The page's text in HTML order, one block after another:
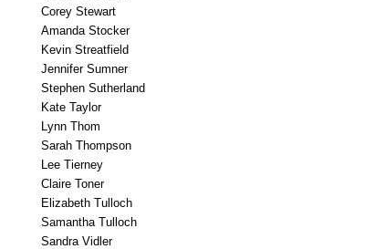
Corey Stewart
Amanda Stocker
Kevin Streatfield
Jennifer Sumner
Stephen Sutherland
Kate Taylor
Lynn Thom
Sarah Thompson
Lee Tierney
Claire Toner
Elizabeth Tulloch
Samantha Tulloch
Sandra Vidler